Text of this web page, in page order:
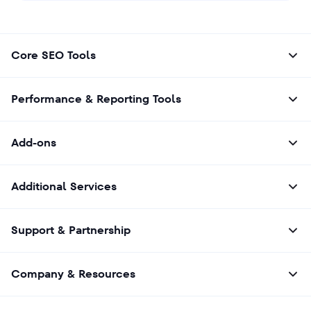
Core SEO Tools
Performance & Reporting Tools
Add-ons
Additional Services
Support & Partnership
Company & Resources